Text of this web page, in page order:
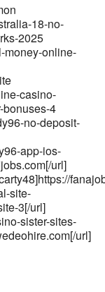
app-ios-
url]
casino-
australia-100-
18-no-
2025
money-online-
casino-
4
no-deposit-
app-ios-
url]
site-
3[/url]
sister-sites-
url]